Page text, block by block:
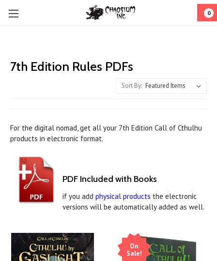
0
7th Edition Rules PDFs
Sort By:
For the digital nomad, get all your 7th Edition Call of Cthulhu
products in electronic format.
PDF Included with Books
if you add physical products the electronic
versions will be automatically added as well.
On
Sale!